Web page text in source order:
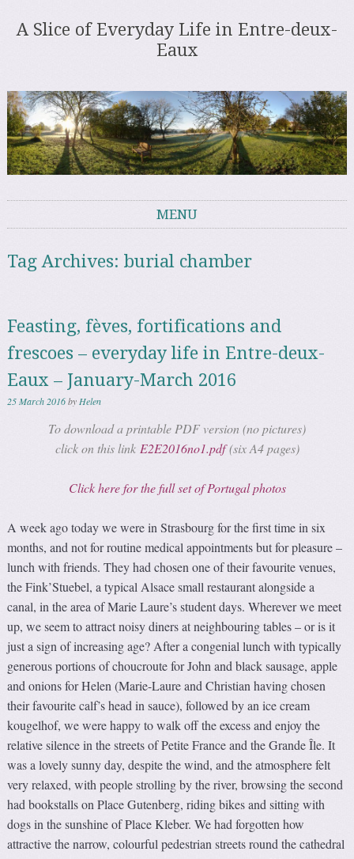
A Slice of Everyday Life in Entre-deux-
Eaux
MENU
Tag Archives:burial chamber
Feasting, fèves, fortifications and
frescoes – everyday life in Entre-deux-
Eaux – January-March 2016
25 March 2016by Helen
To download a printable PDF version (no pictures)
click on this link E2E2016no1.pdf(six A4 pages)
Click here for the full set of Portugal photos
A week ago today we were in Strasbourg for the first time in six
months, and not for routine medical appointments but for pleasure –
lunch with friends. They had chosen one of their favourite venues,
the Fink’Stuebel, a typical Alsace small restaurant alongside a
canal, in the area of Marie Laure’s student days. Wherever we meet
up, we seem to attract noisy diners at neighbouring tables – or is it
just a sign of increasing age? After a congenial lunch with typically
generous portions of choucroute for John and black sausage, apple
and onions for Helen (Marie-Laure and Christian having chosen
their favourite calf’s head in sauce), followed by an ice cream
kougelhof, we were happy to walk off the excess and enjoy the
relative silence in the streets of Petite France and the Grande Île. It
was a lovely sunny day, despite the wind, and the atmosphere felt
very relaxed, with people strolling by the river, browsing the second
had bookstalls on Place Gutenberg, riding bikes and sitting with
dogs in the sunshine of Place Kleber. We had forgotten how
attractive the narrow, colourful pedestrian streets round the cathedral